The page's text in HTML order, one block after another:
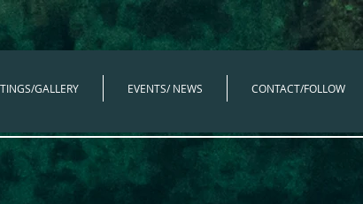
GALLERY EVENTS/ NEWS CONTACT/FOLLOW